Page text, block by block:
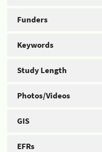
Funders
Keywords
Study Length
Photos/Videos
GIS
EFRs